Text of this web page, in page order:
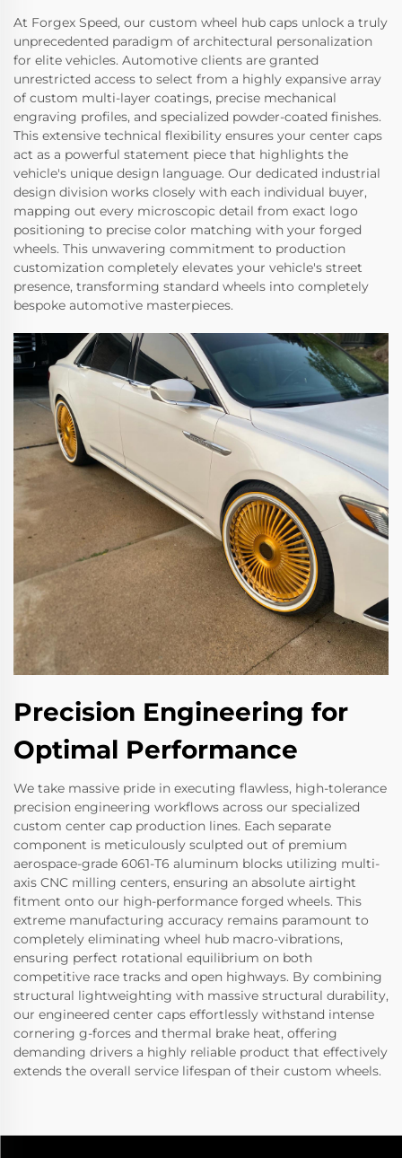
At Forgex Speed, our custom wheel hub caps unlock a truly
unprecedented paradigm of architectural personalization
for elite vehicles. Automotive clients are granted
unrestricted access to select from a highly expansive array
of custom multi-layer coatings, precise mechanical
engraving profiles, and specialized powder-coated finishes.
This extensive technical flexibility ensures your center caps
act as a powerful statement piece that highlights the
vehicle's unique design language. Our dedicated industrial
design division works closely with each individual buyer,
mapping out every microscopic detail from exact logo
positioning to precise color matching with your forged
wheels. This unwavering commitment to production
customization completely elevates your vehicle's street
presence, transforming standard wheels into completely
bespoke automotive masterpieces.
Precision Engineering for
Optimal Performance
We take massive pride in executing flawless, high-tolerance
precision engineering workflows across our specialized
custom center cap production lines. Each separate
component is meticulously sculpted out of premium
aerospace-grade 6061-T6 aluminum blocks utilizing multi-
axis CNC milling centers, ensuring an absolute airtight
fitment onto our high-performance forged wheels. This
extreme manufacturing accuracy remains paramount to
completely eliminating wheel hub macro-vibrations,
ensuring perfect rotational equilibrium on both
competitive race tracks and open highways. By combining
structural lightweighting with massive structural durability,
our engineered center caps effortlessly withstand intense
cornering g-forces and thermal brake heat, offering
demanding drivers a highly reliable product that effectively
extends the overall service lifespan of their custom wheels.